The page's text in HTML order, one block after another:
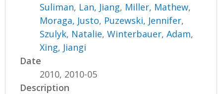
Suliman, Lan, Jiang, Miller, Mathew,
Moraga, Justo, Puzewski, Jennifer,
Szulyk, Natalie,Winterbauer, Adam,
Xing, Jiangi
Date
2010, 2010-05
Description